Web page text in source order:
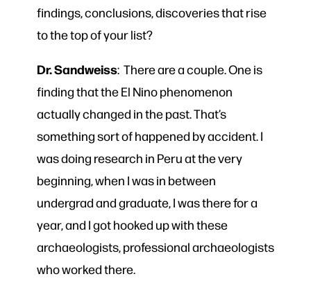
findings, conclusions, discoveries that rise
to the top of your list?
Dr. Sandweiss: There are a couple. One is
finding that the El Nino phenomenon
actually changed in the past. That’s
something sort of happened by accident. I
was doing research in Peru at the very
beginning, when I was in between
undergrad and graduate, I was there for a
year, and I got hooked up with these
archaeologists, professional archaeologists
who worked there.